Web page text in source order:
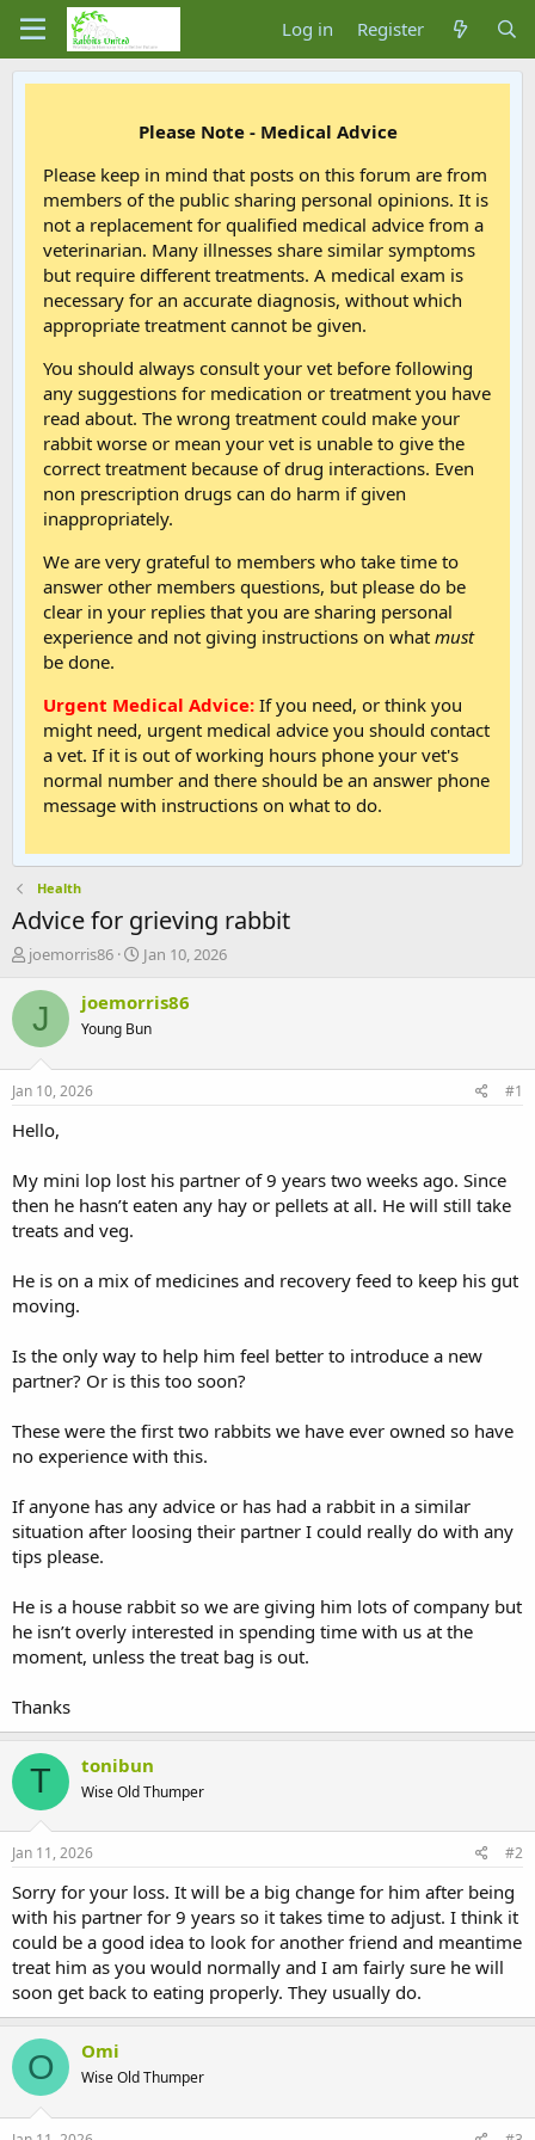
Log in Register
Please Note - Medical Advice
Please keep in mind that posts on this forum are from
members of the public sharing personal opinions. It is
not a replacement for qualified medical advice from a
veterinarian. Many illnesses share similar symptoms
but require different treatments. A medical exam is
necessary for an accurate diagnosis, without which
appropriate treatment cannot be given.
You should always consult your vet before following
any suggestions for medication or treatment you have
read about. The wrong treatment could make your
rabbit worse or mean your vet is unable to give the
correct treatment because of drug interactions. Even
non prescription drugs can do harm if given
inappropriately.
We are very grateful to members who take time to
answer other members questions, but please do be
clear in your replies that you are sharing personal
experience and not giving instructions on what must
be done.
Urgent Medical Advice: If you need, or think you
might need, urgent medical advice you should contact
a vet. If it is out of working hours phone your vet's
normal number and there should be an answer phone
message with instructions on what to do.
Health
Advice for grieving rabbit
T
r
a
t
a
e
r
joemorris86
S
a
t
Jan 10, 2026
J joemorris86
Young Bun
Jan 10, 2026 #1
Hello,
My mini lop lost his partner of 9 years two weeks ago. Since
then he hasn’t eaten any hay or pellets at all. He will still take
treats and veg.
He is on a mix of medicines and recovery feed to keep his gut
moving.
Is the only way to help him feel better to introduce a new
partner? Or is this too soon?
These were the first two rabbits we have ever owned so have
no experience with this.
If anyone has any advice or has had a rabbit in a similar
situation after loosing their partner I could really do with any
tips please.
He is a house rabbit so we are giving him lots of company but
he isn’t overly interested in spending time with us at the
moment, unless the treat bag is out.
Thanks
T tonibun
Wise Old Thumper
Jan 11, 2026 #2
Sorry for your loss. It will be a big change for him after being
with his partner for 9 years so it takes time to adjust. I think it
could be a good idea to look for another friend and meantime
treat him as you would normally and I am fairly sure he will
soon get back to eating properly. They usually do.
O Omi
Wise Old Thumper